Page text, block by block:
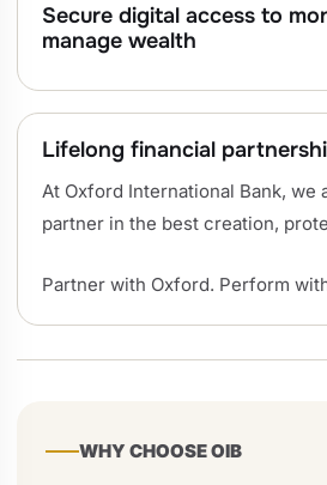
Secure digital access to
manage wealth
Lifelong financial
At Oxford International Bank, we
partner in the best creation,
Partner with Oxford. Perform
WHY CHOOSE OIB